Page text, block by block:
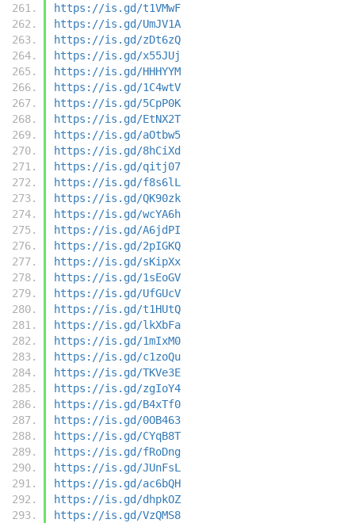
https://is.gd/t1VMwF
https://is.gd/UmJV1A
https://is.gd/zDt6zQ
https://is.gd/x55JUj
https://is.gd/HHHYYM
https://is.gd/1C4wtV
https://is.gd/5CpP0K
https://is.gd/EtNX2T
https://is.gd/aOtbw5
https://is.gd/8hCiXd
https://is.gd/qitj07
https://is.gd/f8s6lL
https://is.gd/QK90zk
https://is.gd/wcYA6h
https://is.gd/A6jdPI
https://is.gd/2pIGKQ
https://is.gd/sKipXx
https://is.gd/1sEoGV
https://is.gd/UfGUcV
https://is.gd/t1HUtQ
https://is.gd/lkXbFa
https://is.gd/1mIxM0
https://is.gd/c1zoQu
https://is.gd/TKVe3E
https://is.gd/zgIoY4
https://is.gd/B4xTf0
https://is.gd/0OB463
https://is.gd/CYqB8T
https://is.gd/fRoDng
https://is.gd/JUnFsL
https://is.gd/ac6bQH
https://is.gd/dhpkOZ
https://is.gd/VzQMS8